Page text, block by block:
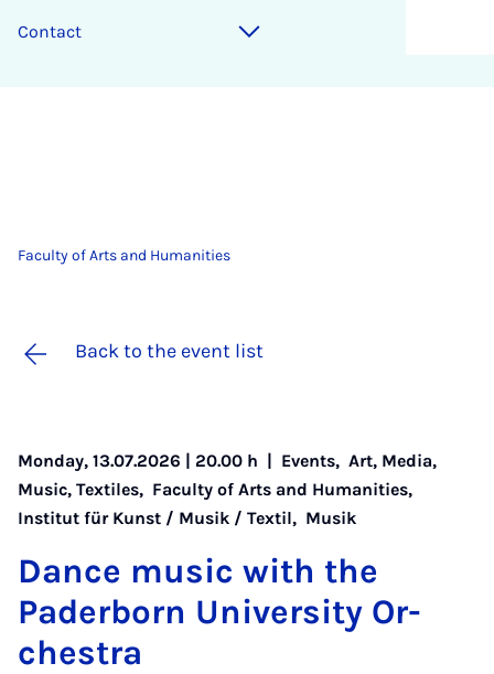
Contact
Faculty of Arts and Humanities
Back to the event list
Monday, 13.07.2026 | 20.00 h | Events, Art, Media,
Music, Textiles, Faculty of Arts and Humanities,
Institut für Kunst / Musik / Textil, Musik
Dance mu­sic with the
Pader­born Uni­ver­sity Or­
ches­tra